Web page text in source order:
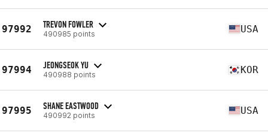
97992 TREVON FOWLER
490985 points USA
97994 JEONGSEOK YU
490988 points KOR
97995 SHANE EASTWOOD
490992 points USA